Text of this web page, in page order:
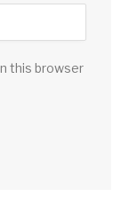
this browser